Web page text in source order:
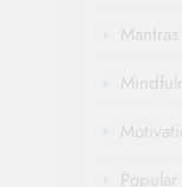
Popular